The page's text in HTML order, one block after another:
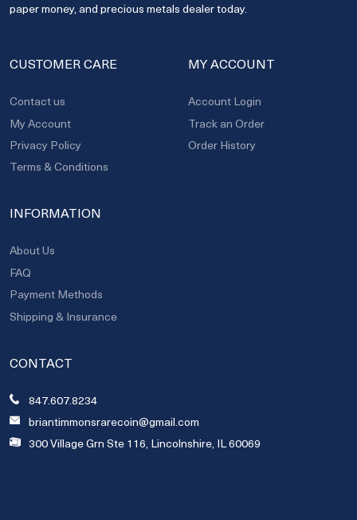
paper money, and precious metals dealer today.
CUSTOMER CARE
Contact us
My Account
Privacy Policy
Terms & Conditions
MY ACCOUNT
Account Login
Track an Order
Order History
INFORMATION
About Us
FAQ
Payment Methods
Shipping & Insurance
CONTACT
847.607.8234
briantimmonsrarecoin@gmail.com
300 Village Grn Ste 116, Lincolnshire, IL 60069